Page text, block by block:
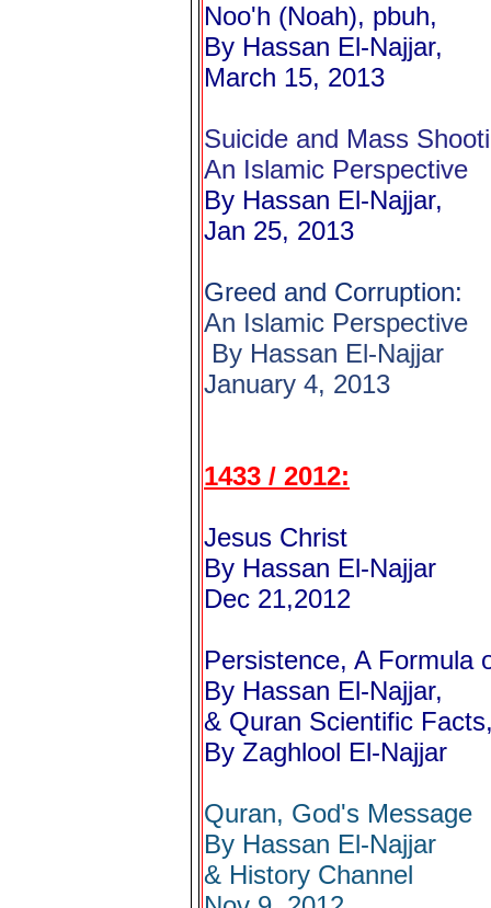
Noo'h (Noah), pbuh,
By Hassan El-Najjar,
March 15, 2013
Suicide and Mass
An Islamic Perspective
By Hassan El-Najjar,
Jan 25, 2013
Greed and Corruption:
An Islamic Perspective
By Hassan El-Najjar
January 4, 2013
1433 / 2012:
Jesus Christ
By Hassan El-Najjar
Dec 21,2012
Persistence, A Formula
By Hassan El-Najjar,
& Quran Scientific
By Zaghlool El-Najjar
Quran, God's Message
By Hassan El-Najjar
& History Channel